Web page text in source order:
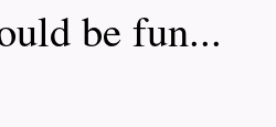
be fun...